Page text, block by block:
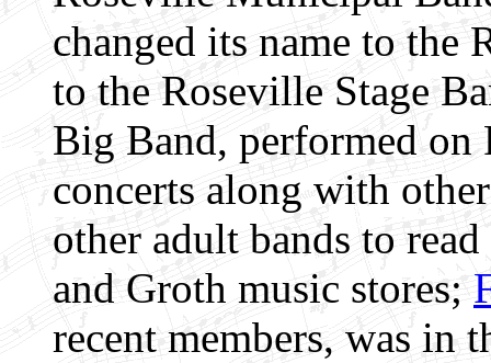
changed its name to the
to the Roseville Stage
Big Band, performed
concerts along with
other adult bands to
and Groth music stores;
recent members, was in